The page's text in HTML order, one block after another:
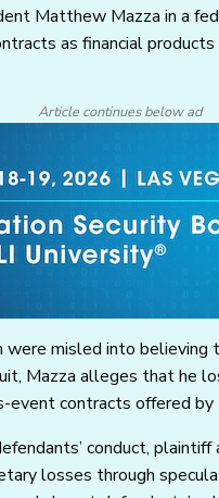
Matthew Mazza in a
as financial
Article continues below ad
misled into believing
Mazza alleges that he
event contracts offered
conduct,
losses through